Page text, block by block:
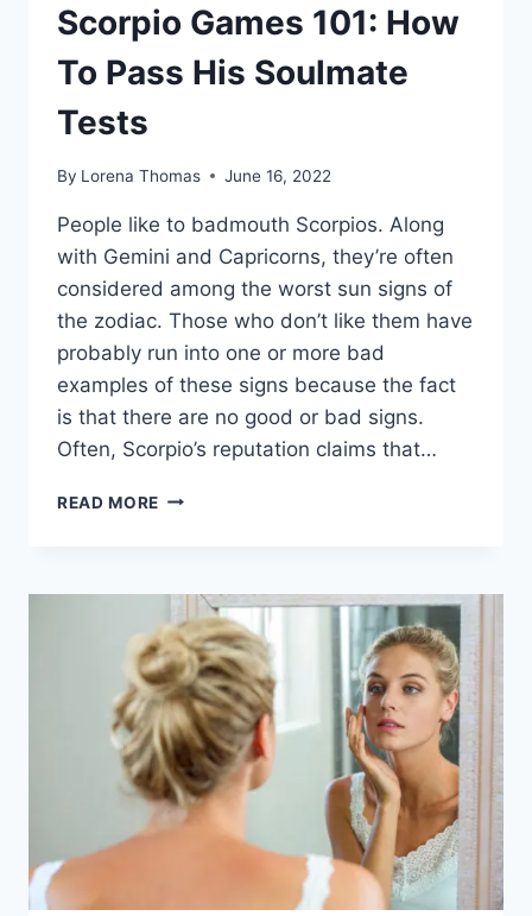
Scorpio Games 101: How
To Pass His Soulmate
Tests
By Lorena Thomas June 16, 2022
People like to badmouth Scorpios. Along
with Gemini and Capricorns, they’re often
considered among the worst sun signs of
the zodiac. Those who don’t like them have
probably run into one or more bad
examples of these signs because the fact
is that there are no good or bad signs.
Often, Scorpio’s reputation claims that…
READ MORE SCORPIO
TO
PASS
HIS
SOULMATE
TESTS